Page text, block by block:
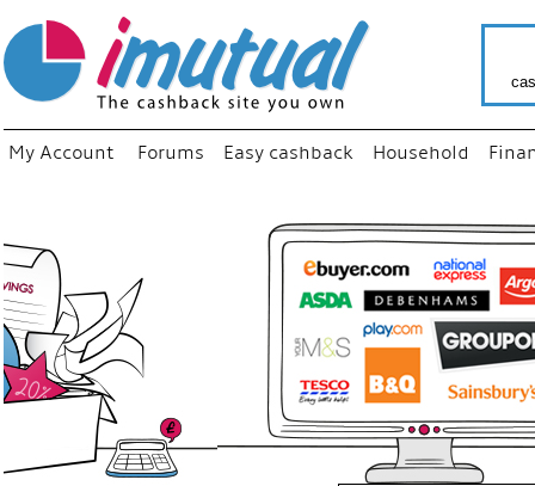
My Account Forums Easy cashback Household
“Just
your
shop